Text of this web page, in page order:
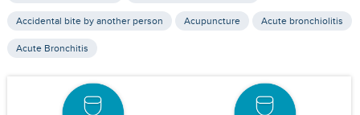
Accidental bite by another person Acupuncture Acute bronchiolitis
Acute Bronchitis